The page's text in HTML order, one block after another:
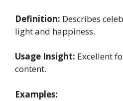
Definition: Describes
light and happiness.
Usage Insight: Excellent
content.
Examples: